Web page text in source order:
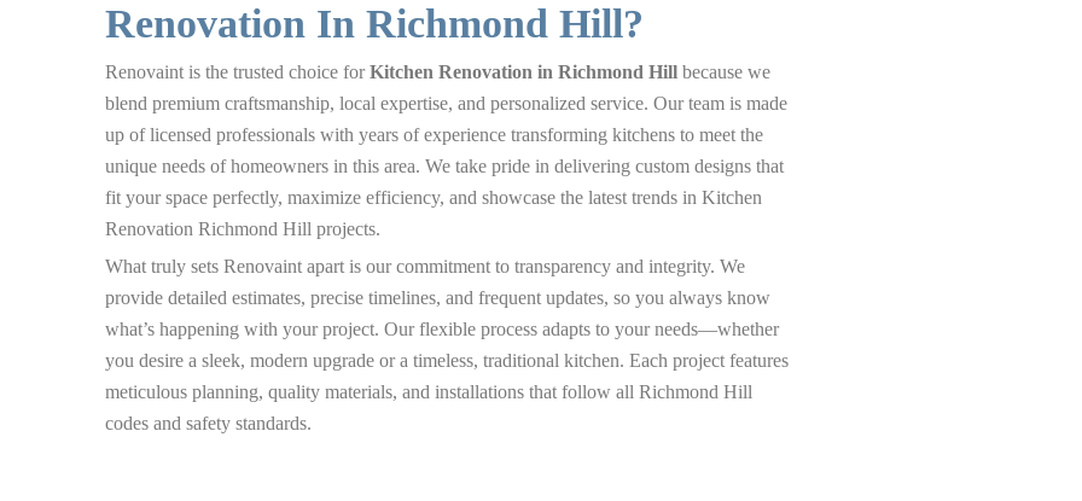
Renovation In Richmond Hill?
Renovaint is the trusted choice forKitchen Renovation in Richmond Hill because we
blend premium craftsmanship, local expertise, and personalized service. Our team is made
up of licensed professionals with years of experience transforming kitchens to meet the
unique needs of homeowners in this area. We take pride in delivering custom designs that
fit your space perfectly, maximize efficiency, and showcase the latest trends in Kitchen
Renovation Richmond Hill projects.
What truly sets Renovaint apart is our commitment to transparency and integrity. We
provide detailed estimates, precise timelines, and frequent updates, so you always know
what’s happening with your project. Our flexible process adapts to your needs—whether
you desire a sleek, modern upgrade or a timeless, traditional kitchen. Each project features
meticulous planning, quality materials, and installations that follow all Richmond Hill
codes and safety standards.